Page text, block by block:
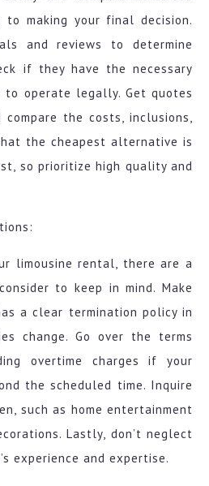
making your final decision.
and reviews to determine
if they have the necessary
to operate legally. Get quotes
the costs, inclusions,
the cheapest alternative is
so prioritize high quality and
limousine rental, there are a
to keep in mind. Make
a clear termination policy in
change. Go over the terms
overtime charges if your
the scheduled time. Inquire
such as home entertainment
Lastly, don’t neglect
experience and expertise.